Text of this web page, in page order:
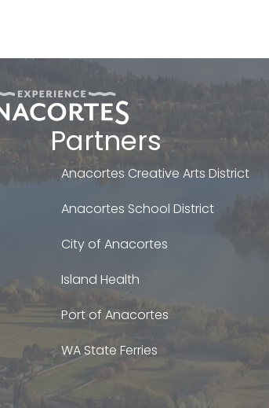
Partners
Anacortes Creative Arts District
Anacortes School District
City of Anacortes
Island Health
Port of Anacortes
WA State Ferries